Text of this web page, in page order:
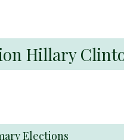
Hillary
Elections